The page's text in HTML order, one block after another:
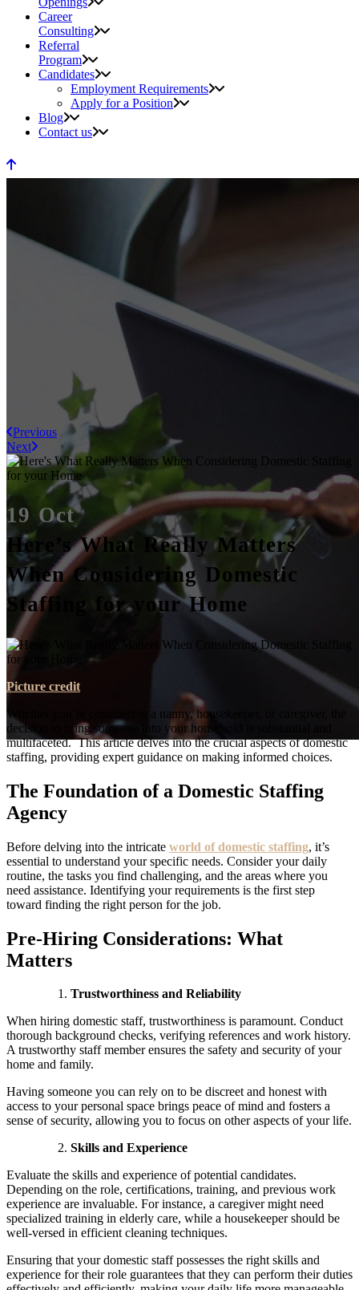
Career
Consulting
Referral
Program
Candidates
Employment Requirements
Apply for a Position
Blog
Contact us
Previous
Next
19 Oct
Here’s What Really Matters
When Considering Domestic
Staffing for your Home
Picture credit
Whether you’re considering a nanny, housekeeper, or caregiver, the
decision to bring someone into your household is substantial and
multifaceted. This article delves into the crucial aspects of domestic
staffing, providing expert guidance on making informed choices.
The Foundation of a Domestic Staffing
Agency
Before delving into the intricate world of domestic staffing, it’s
essential to understand your specific needs. Consider your daily
routine, the tasks you find challenging, and the areas where you
need assistance. Identifying your requirements is the first step
toward finding the right person for the job.
Pre-Hiring Considerations: What
Matters
Trustworthiness and Reliability
When hiring domestic staff, trustworthiness is paramount. Conduct
thorough background checks, verifying references and work history.
A trustworthy staff member ensures the safety and security of your
home and family.
Having someone you can rely on to be discreet and honest with
access to your personal space brings peace of mind and fosters a
sense of security, allowing you to focus on other aspects of your life.
Skills and Experience
Evaluate the skills and experience of potential candidates.
Depending on the role, certifications, training, and previous work
experience are invaluable. For instance, a caregiver might need
specialized training in elderly care, while a housekeeper should be
well-versed in efficient cleaning techniques.
Ensuring that your domestic staff possesses the right skills and
experience for their role guarantees that they can perform their duties